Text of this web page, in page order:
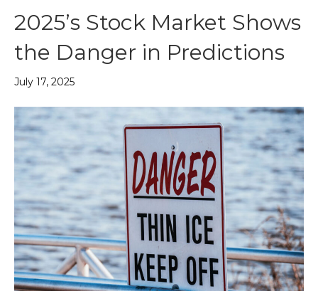
2025’s Stock Market Shows
the Danger in Predictions
July 17, 2025